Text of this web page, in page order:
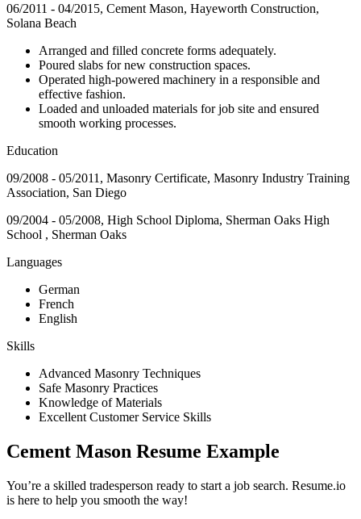
06/2011 - 04/2015, Cement Mason, Hayeworth Construction,
Solana Beach
Arranged and filled concrete forms adequately.
Poured slabs for new construction spaces.
Operated high-powered machinery in a responsible and
effective fashion.
Loaded and unloaded materials for job site and ensured
smooth working processes.
Education
09/2008 - 05/2011, Masonry Certificate, Masonry Industry Training
Association, San Diego
09/2004 - 05/2008, High School Diploma, Sherman Oaks High
School , Sherman Oaks
Languages
German
French
English
Skills
Advanced Masonry Techniques
Safe Masonry Practices
Knowledge of Materials
Excellent Customer Service Skills
Cement Mason Resume Example
You’re a skilled tradesperson ready to start a job search. Resume.io
is here to help you smooth the way!